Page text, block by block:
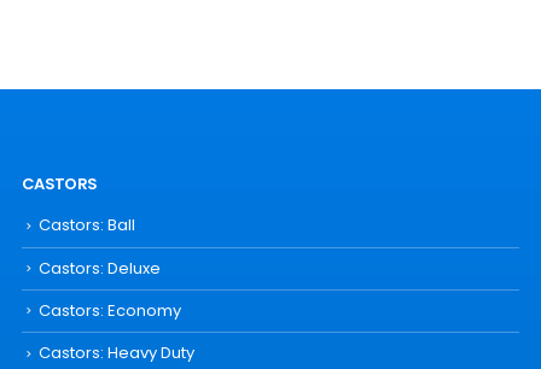
CASTORS
Castors: Ball
Castors: Deluxe
Castors: Economy
Castors: Heavy Duty